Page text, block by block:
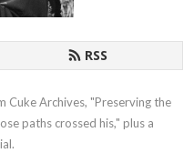
RSS
Cuke Archives, "Preserving the
paths crossed his," plus a